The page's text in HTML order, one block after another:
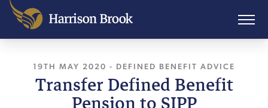
19TH MAY 2020 , LAST UPDATED10TH AUGUST
- DEFINED BENEFIT ADVICE
Transfer Defined Benefit
Pension to SIPP